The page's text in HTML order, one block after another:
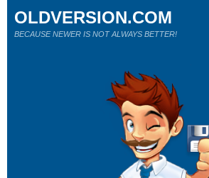
OLDVERSION.COM
BECAUSE NEWER IS NOT ALWAYS BETTER!